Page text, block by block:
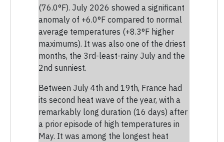
(76.0°F). July 2026 showed a significant
anomaly of +6.0°F compared to normal
average temperatures (+8.3°F higher
maximums). It was also one of the driest
months, the 3rd-least-rainy July and the
2nd sunniest.
Between July 4th and 19th, France had
its second heat wave of the year, with a
remarkably long duration (16 days) after
a prior episode of high temperatures in
May. It was among the longest heat